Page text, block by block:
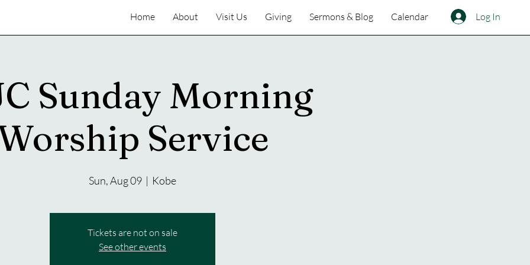
Home About Visit Us Giving Sermons & Blog Calendar Log In
Sunday Morning
Service
Sun, Aug 09
  |
Kobe
Tickets are not on sale
See other events